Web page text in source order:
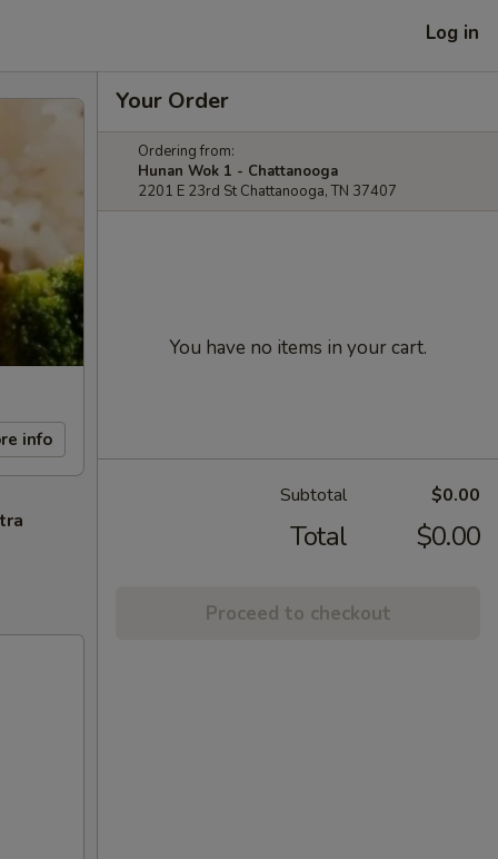
Log in
info
Your Order
Ordering from:
Hunan Wok 1 - Chattanooga
2201 E 23rd St Chattanooga, TN 37407
You have no items in your cart.
Subtotal $0.00
Total $0.00
Proceed to checkout